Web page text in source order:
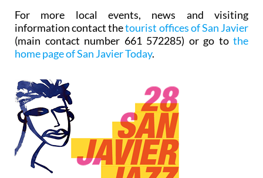
For more local events, news and visiting
information contact thetourist offices of San Javier
(main contact number 661 572285) or go to the
home page of San Javier Today.